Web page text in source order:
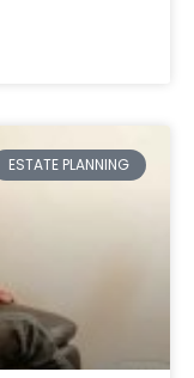
ESTATE PLANNING